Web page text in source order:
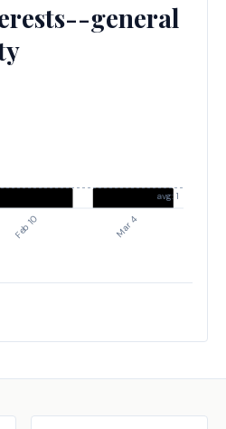
general
Feb 10 Mar 4
avg: 1